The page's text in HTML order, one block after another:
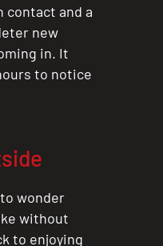
contact and a
new
in. It
to notice
wonder
without
to enjoying